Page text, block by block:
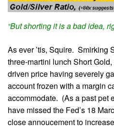
“But shorting it is a bad idea,
As ever ’tis, Squire. Smirking
three-martini lunch Short
driven price having severely
account frozen with a margin
accommodate. (As a past pet
have missed the Fed’s 18
close annoucement to